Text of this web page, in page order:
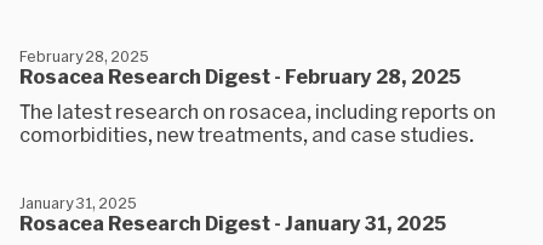
Rosacea Research Digest - February 28, 2025
February 28, 2025
The latest research on rosacea, including reports on
comorbidities, new treatments, and case studies.
Rosacea Research Digest - January 31, 2025
January 31, 2025